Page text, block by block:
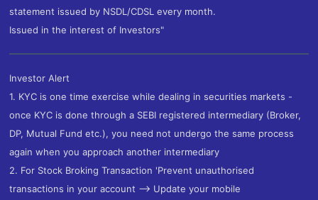
statement issued by NSDL/CDSL every month.
Issued in the interest of Investors"
Investor Alert
1. KYC is one time exercise while dealing in securities markets -
once KYC is done through a SEBI registered intermediary (Broker,
DP, Mutual Fund etc.), you need not undergo the same process
again when you approach another intermediary
2. For Stock Broking Transaction 'Prevent unauthorised
transactions in your account --> Update your mobile